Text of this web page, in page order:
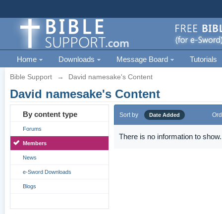
Home Downloads Message Board Tutorials
Bible Support → David namesake's Content
David namesake's Content
By content type
Forums
Members
News
e-Sword Downloads
Blogs
Sort by Date Added
There is no information to show.